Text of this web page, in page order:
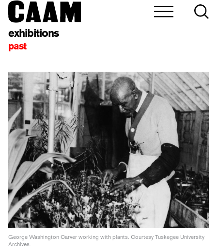
exhibitions
past
George Washington Carver working with plants. Courtesy Tuskegee University
Archives.